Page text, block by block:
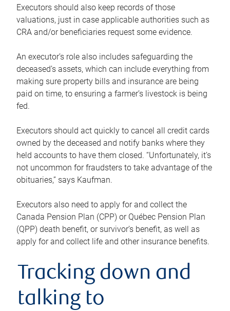
Executors should also keep records of those
valuations, just in case applicable authorities such as
CRA and/or beneficiaries request some evidence.
An executor’s role also includes safeguarding the
deceased’s assets, which can include everything from
making sure property bills and insurance are being
paid on time, to ensuring a farmer’s livestock is being
fed.
Executors should act quickly to cancel all credit cards
owned by the deceased and notify banks where they
held accounts to have them closed. “Unfortunately, it’s
not uncommon for fraudsters to take advantage of the
obituaries,” says Kaufman.
Executors also need to apply for and collect the
Canada Pension Plan (CPP) or Québec Pension Plan
(QPP) death benefit, or survivor’s benefit, as well as
apply for and collect life and other insurance benefits.
Tracking down and
talking to